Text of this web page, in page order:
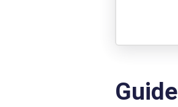
Guide